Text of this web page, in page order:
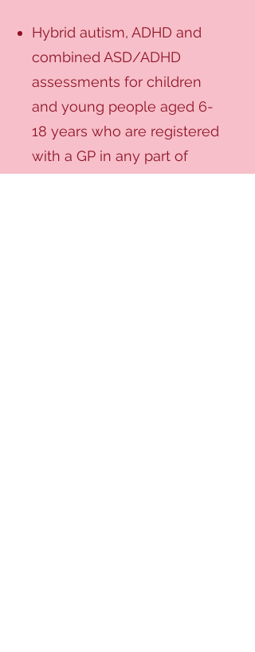
Hybrid autism, ADHD and
combined ASD/ADHD
assessments for children
and young people aged 6-
18 years who are registered
with a GP in any part of